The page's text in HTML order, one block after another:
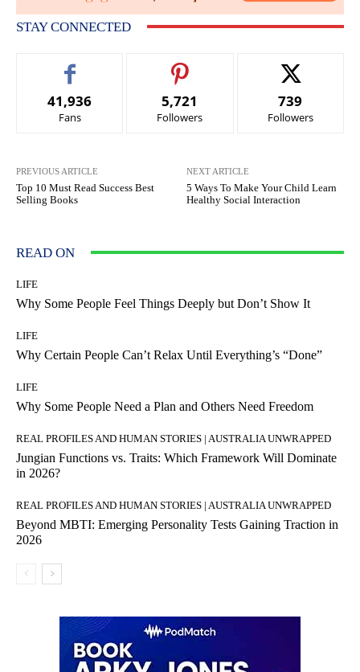
STAY CONNECTED
41,936
Fans
5,721
Followers
739
Followers
PREVIOUS ARTICLE
Top 10 Must Read Success Best
Selling Books
NEXT ARTICLE
5 Ways To Make Your Child Learn
Healthy Social Interaction
READ ON
LIFE
Why Some People Feel Things Deeply but Don’t Show It
LIFE
Why Certain People Can’t Relax Until Everything’s “Done”
LIFE
Why Some People Need a Plan and Others Need Freedom
REAL PROFILES AND HUMAN STORIES | AUSTRALIA UNWRAPPED
Jungian Functions vs. Traits: Which Framework Will Dominate
in 2026?
REAL PROFILES AND HUMAN STORIES | AUSTRALIA UNWRAPPED
Beyond MBTI: Emerging Personality Tests Gaining Traction in
2026